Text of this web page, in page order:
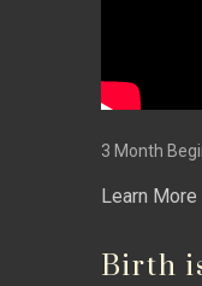
3 Month
Learn More
Birth